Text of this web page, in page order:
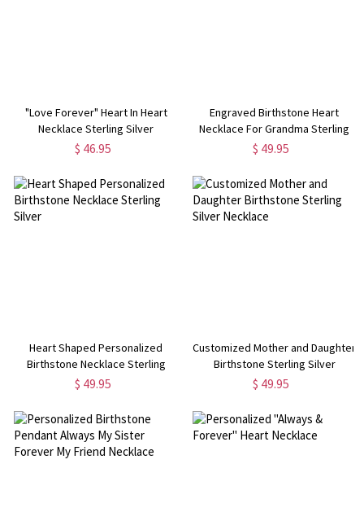
"Love Forever" Heart In Heart
Necklace Sterling Silver
$ 46.95
Engraved Birthstone Heart
Necklace For Grandma Sterling
Silver
$ 49.95
Heart Shaped Personalized
Birthstone Necklace Sterling
Silver
$ 49.95
Customized Mother and Daughter
Birthstone Sterling Silver
Necklace
$ 49.95